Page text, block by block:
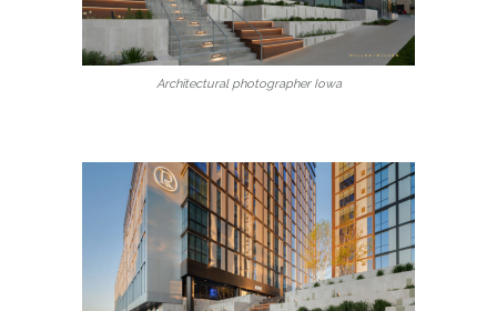
Architectural photographer Iowa